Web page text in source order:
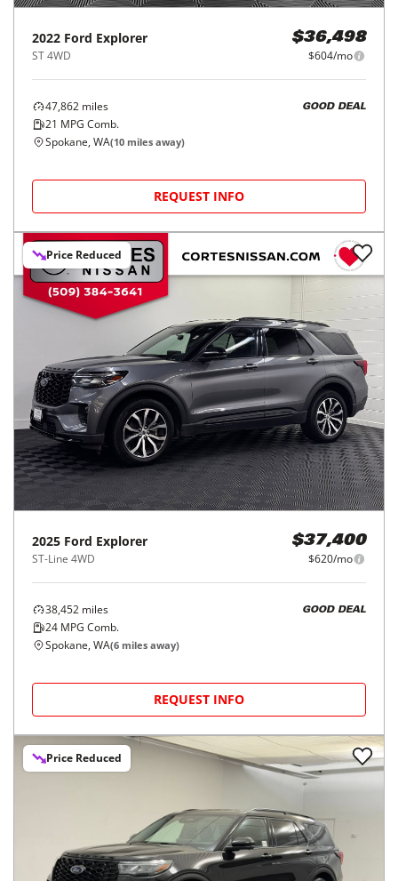
2022 Ford Explorer
ST 4WD
$36,498
$604/mo
47,862 miles
21 MPG Comb.
GOOD DEAL
Spokane, WA(10 miles away)
REQUEST INFO
Price Reduced
2025 Ford Explorer
ST-Line 4WD
$37,400
$620/mo
38,452 miles
24 MPG Comb.
GOOD DEAL
Spokane, WA(6 miles away)
REQUEST INFO
Price Reduced